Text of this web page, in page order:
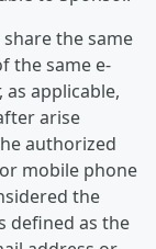
the same
the same e-
applicable,
arise
authorized
mobile phone
the
defined as the